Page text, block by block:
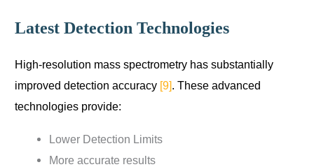
Latest Detection Technologies
High-resolution mass spectrometry has substantially
improved detection accuracy [9]. These advanced
technologies provide:
Lower Detection Limits
More accurate results